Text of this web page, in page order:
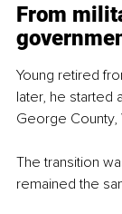
From
Young retired
later, he started
George County,
The transition
remained the